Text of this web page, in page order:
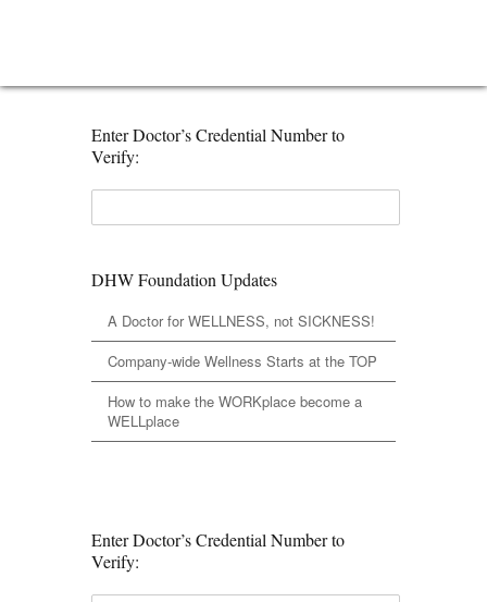
Enter Doctor’s Credential Number to
Verify:
DHW Foundation Updates
A Doctor for WELLNESS, not SICKNESS!
Company-wide Wellness Starts at the TOP
How to make the WORKplace become a
WELLplace
Enter Doctor’s Credential Number to
Verify: